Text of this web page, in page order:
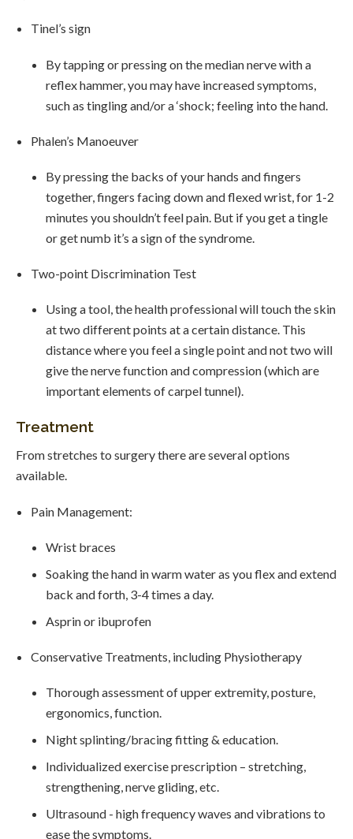
Tinel’s sign
By tapping or pressing on the median nerve with a
reflex hammer, you may have increased symptoms,
such as tingling and/or a ‘shock; feeling into the hand.
Phalen’s Manoeuver
By pressing the backs of your hands and fingers
together, fingers facing down and flexed wrist, for 1-2
minutes you shouldn’t feel pain. But if you get a tingle
or get numb it’s a sign of the syndrome.
Two-point Discrimination Test
Using a tool, the health professional will touch the skin
at two different points at a certain distance. This
distance where you feel a single point and not two will
give the nerve function and compression (which are
important elements of carpel tunnel).
Treatment
From stretches to surgery there are several options
available.
Pain Management:
Wrist braces
Soaking the hand in warm water as you flex and extend
back and forth, 3-4 times a day.
Asprin or ibuprofen
Conservative Treatments, including Physiotherapy
Thorough assessment of upper extremity, posture,
ergonomics, function.
Night splinting/bracing fitting & education.
Individualized exercise prescription – stretching,
strengthening, nerve gliding, etc.
Ultrasound - high frequency waves and vibrations to
ease the symptoms.